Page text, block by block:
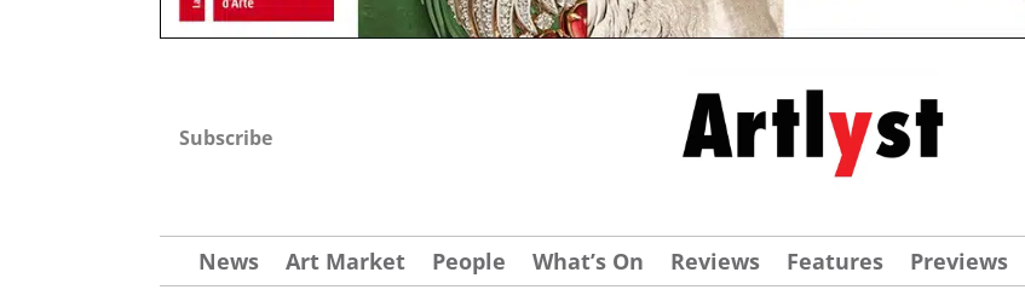
Subscribe
News Art Market People What’s On Reviews Features Previews